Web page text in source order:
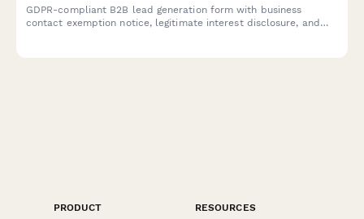
GDPR-compliant B2B lead generation form with business
contact exemption notice, legitimate interest disclosure, and
PRODUCT
RESOURCES